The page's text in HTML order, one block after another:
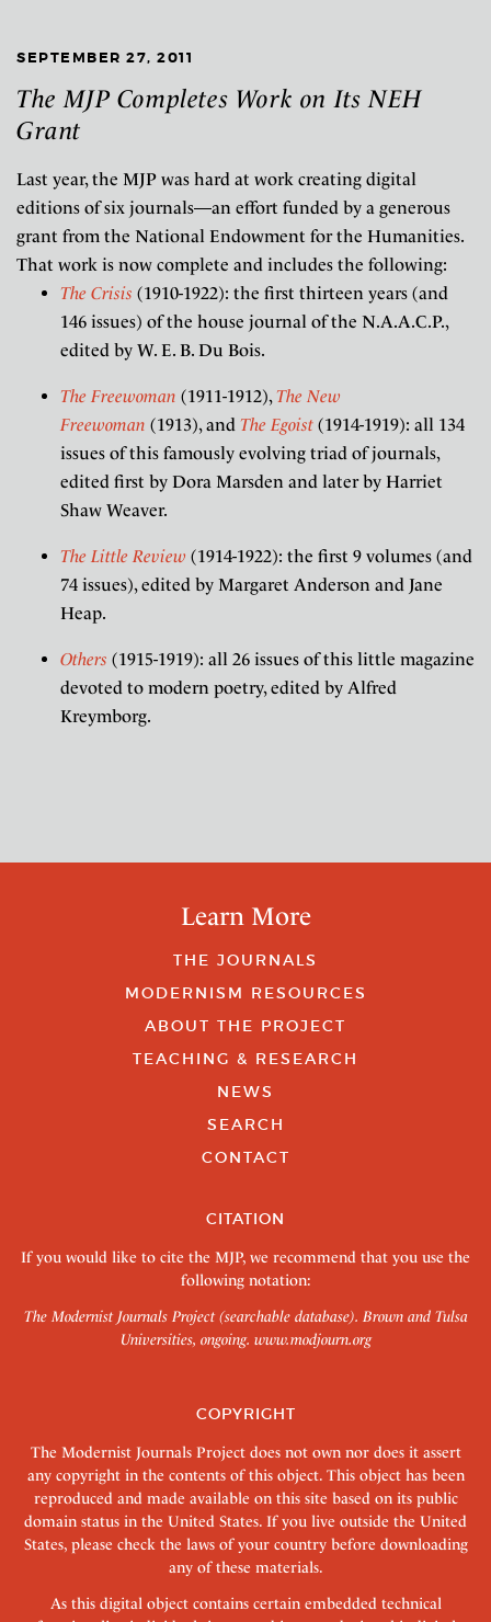
SEPTEMBER 27, 2011
The MJP Completes Work on Its NEH
Grant
Last year, the MJP was hard at work creating digital
editions of six journals—an effort funded by a generous
grant from the National Endowment for the Humanities.
That work is now complete and includes the following:
The Crisis (1910-1922): the first thirteen years (and
146 issues) of the house journal of the N.A.A.C.P.,
edited by W. E. B. Du Bois.
The Freewoman (1911-1912),The New
Freewoman (1913), and The Egoist (1914-1919): all 134
issues of this famously evolving triad of journals,
edited first by Dora Marsden and later by Harriet
Shaw Weaver.
The Little Review (1914-1922): the first 9 volumes (and
74 issues), edited by Margaret Anderson and Jane
Heap.
Others (1915-1919): all 26 issues of this little magazine
devoted to modern poetry, edited by Alfred
Kreymborg.
Learn More
THE JOURNALS
MODERNISM RESOURCES
ABOUT THE PROJECT
TEACHING & RESEARCH
NEWS
SEARCH
CONTACT
CITATION
If you would like to cite the MJP, we recommend that you use the
following notation:
The Modernist Journals Project (searchable database). Brown and Tulsa
Universities, ongoing. www.modjourn.org
COPYRIGHT
The Modernist Journals Project does not own nor does it assert
any copyright in the contents of this object. This object has been
reproduced and made available on this site based on its public
domain status in the United States. If you live outside the United
States, please check the laws of your country before downloading
any of these materials.
As this digital object contains certain embedded technical